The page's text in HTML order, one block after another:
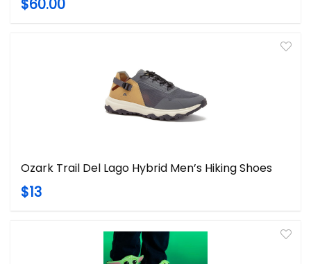
$60.00
Ozark Trail Del Lago Hybrid Men’s Hiking Shoes
$13